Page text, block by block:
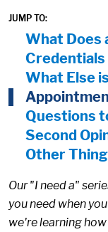
JUMP TO:
On Page Nav:
What Does
Credentials
What Else
Questions
Second
Other
Our "I need a"
you need when
we're learning